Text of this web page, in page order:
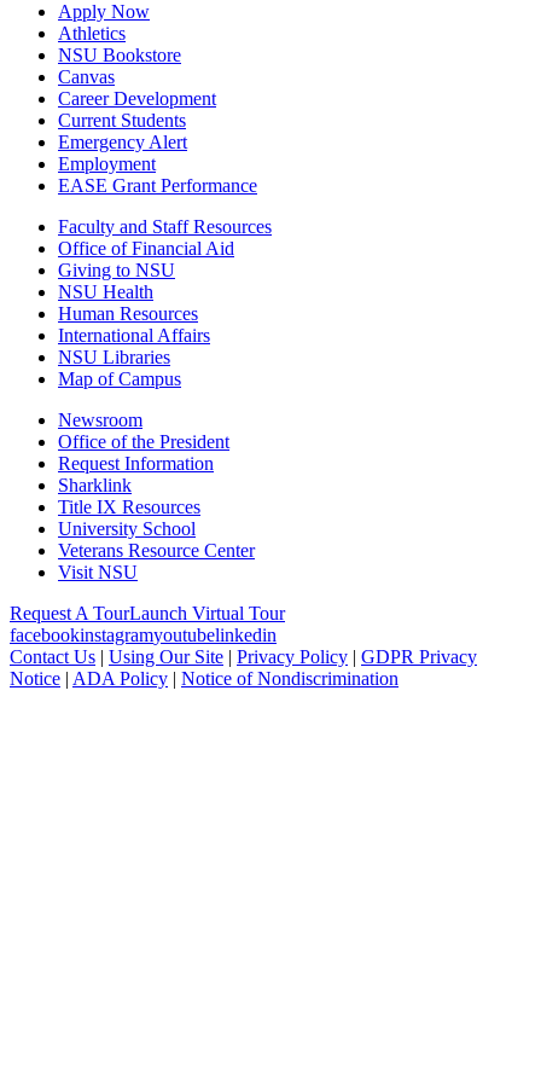
Apply Now
Athletics
NSU Bookstore
Canvas
Career Development
Current Students
Emergency Alert
Employment
EASE Grant Performance
Faculty and Staff Resources
Office of Financial Aid
Giving to NSU
NSU Health
Human Resources
International Affairs
NSU Libraries
Map of Campus
Newsroom
Office of the President
Request Information
Sharklink
Title IX Resources
University School
Veterans Resource Center
Visit NSU
Request A TourLaunch Virtual Tour
facebookinstagramyoutubelinkedin
Contact Us | Using Our Site | Privacy Policy | GDPR Privacy
Notice | ADA Policy | Notice of Nondiscrimination